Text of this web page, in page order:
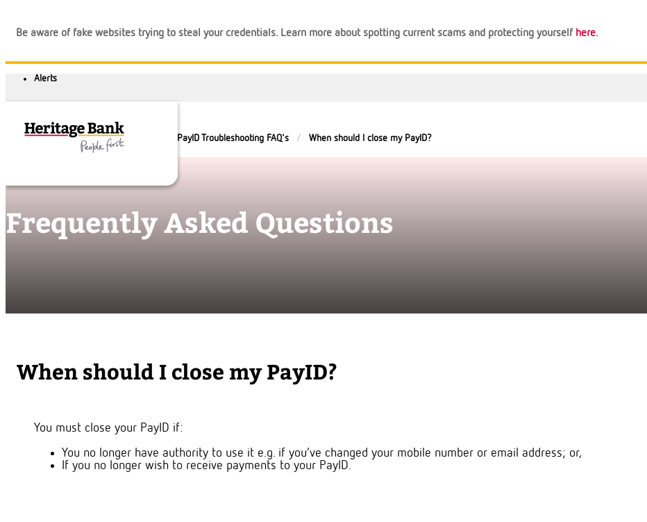
Be aware of fake websites trying to steal your credentials. Learn more about spotting current scams and protecting yourself here.
Help and Guidance PayID Troubleshooting FAQ's When should I close my PayID?
Banking Loans Business Calculators Support
Frequently Asked Questions
When should I close my PayID?
You must close your PayID if:
You no longer have authority to use it e.g. if you’ve changed your mobile number or email address; or,
If you no longer wish to receive payments to your PayID.